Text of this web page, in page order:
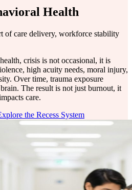
Health
of care delivery, workforce stability
crisis is not occasional, it is
high acuity needs, moral injury,
Over time, trauma exposure
The result is not just burnout, it
care.
the Recess System